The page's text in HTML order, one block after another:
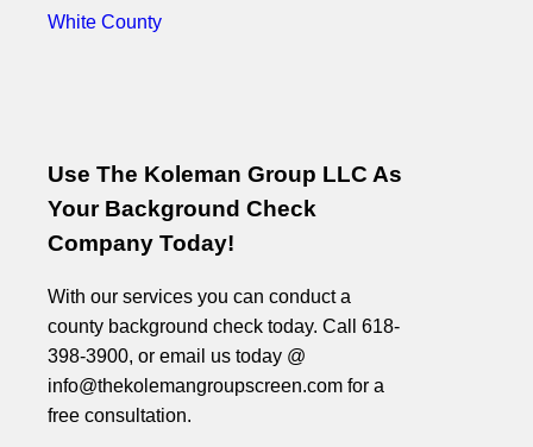
White County
Use The Koleman Group LLC As
Your Background Check
Company Today!
With our services you can conduct a
county background check today. Call 618-
398-3900, or email us today @
info@thekolemangroupscreen.com for a
free consultation.